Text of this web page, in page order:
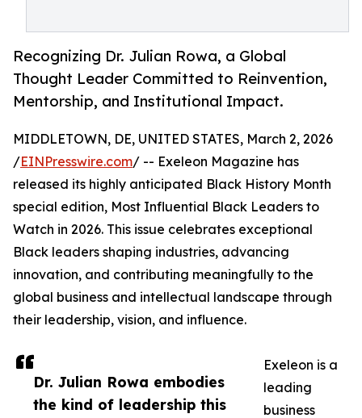
Recognizing Dr. Julian Rowa, a Global
Thought Leader Committed to Reinvention,
Mentorship, and Institutional Impact.
Dr. Julian Rowa embodies
the kind of leadership this
MIDDLETOWN, DE, UNITED STATES, March 2, 2026
/EINPresswire.com/ -- Exeleon Magazine has
released its highly anticipated Black History Month
special edition, Most Influential Black Leaders to
Watch in 2026. This issue celebrates exceptional
Black leaders shaping industries, advancing
innovation, and contributing meaningfully to the
global business and intellectual landscape through
their leadership, vision, and influence.
Exeleon is a
leading
business